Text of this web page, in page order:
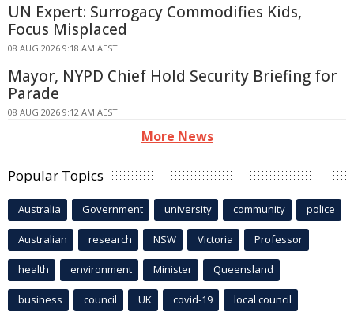
UN Expert: Surrogacy Commodifies Kids,
Focus Misplaced
08 AUG 2026 9:18 AM AEST
Mayor, NYPD Chief Hold Security Briefing for
Parade
08 AUG 2026 9:12 AM AEST
More News
Popular Topics
Australia Government university community police
Australian research NSW Victoria Professor
health environment Minister Queensland
business council UK covid-19 local council